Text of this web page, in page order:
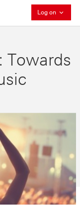
Log on
Towards